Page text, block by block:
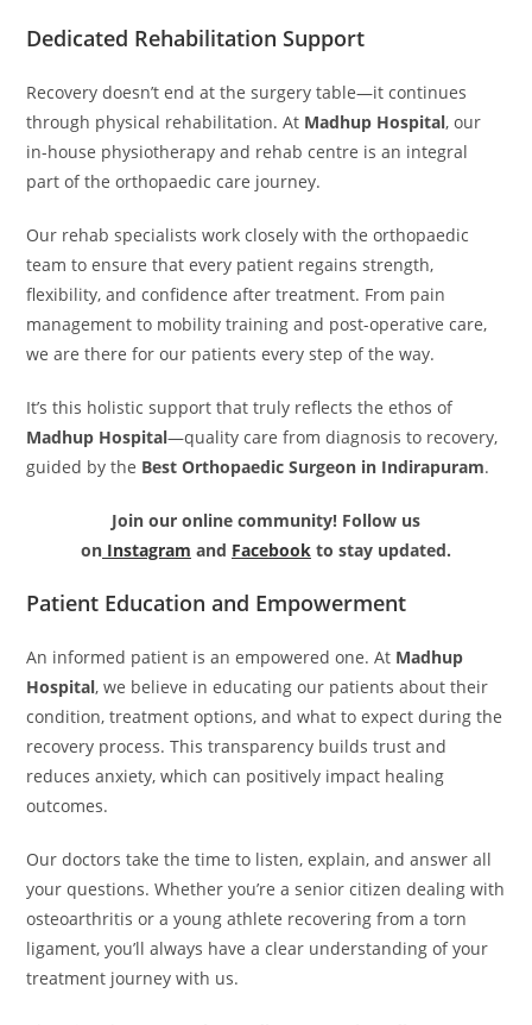
Dedicated Rehabilitation Support
Recovery doesn’t end at the surgery table—it continues
through physical rehabilitation. At Madhup Hospital, our
in-house physiotherapy and rehab centre is an integral
part of the orthopaedic care journey.
Our rehab specialists work closely with the orthopaedic
team to ensure that every patient regains strength,
flexibility, and confidence after treatment. From pain
management to mobility training and post-operative care,
we are there for our patients every step of the way.
It’s this holistic support that truly reflects the ethos of
Madhup Hospital—quality care from diagnosis to recovery,
guided by the Best Orthopaedic Surgeon in Indirapuram.
Join our online community! Follow us
on Instagram and Facebook to stay updated.
Patient Education and Empowerment
An informed patient is an empowered one. At Madhup
Hospital, we believe in educating our patients about their
condition, treatment options, and what to expect during the
recovery process. This transparency builds trust and
reduces anxiety, which can positively impact healing
outcomes.
Our doctors take the time to listen, explain, and answer all
your questions. Whether you’re a senior citizen dealing with
osteoarthritis or a young athlete recovering from a torn
ligament, you’ll always have a clear understanding of your
treatment journey with us.